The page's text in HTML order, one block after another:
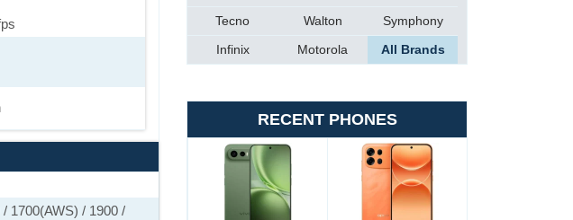
1700(AWS) / 1900 /
Tecno
Walton
Symphony
Infinix
Motorola All Brands
RECENT PHONES